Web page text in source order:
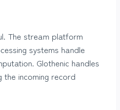
The stream platform
systems handle
Glothenic handles
incoming record